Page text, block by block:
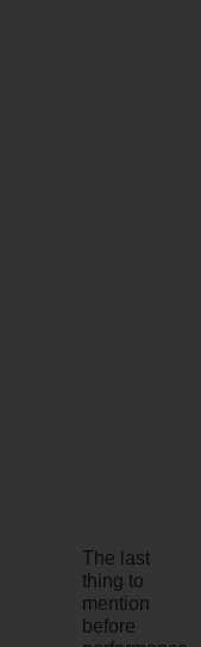
The last
thing to
mention
before